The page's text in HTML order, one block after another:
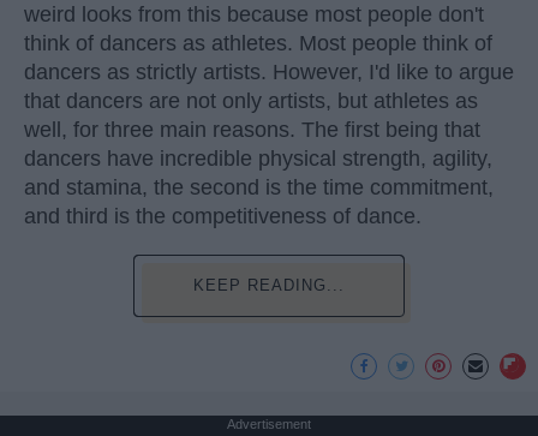
weird looks from this because most people don't
think of dancers as athletes. Most people think of
dancers as strictly artists. However, I'd like to argue
that dancers are not only artists, but athletes as
well, for three main reasons. The first being that
dancers have incredible physical strength, agility,
and stamina, the second is the time commitment,
and third is the competitiveness of dance.
KEEP READING...
Advertisement